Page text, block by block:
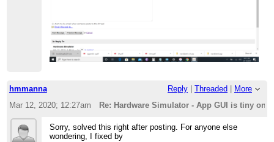
hmmanna Reply Threaded
More
Mar 12, 2020; 12:27am
Re: Hardware Simulator - App GUI is tiny on
Sorry, solved this right after posting. For anyone else
wondering, I fixed by